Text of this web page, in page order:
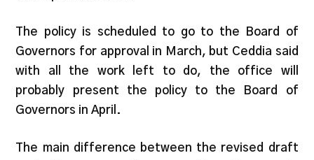
The policy is scheduled to go to the Board of
Governors for approval in March, but Ceddia said
with all the work left to do, the office will
probably present the policy to the Board of
Governors in April.
The main difference between the revised draft